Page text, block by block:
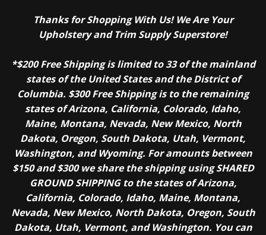
Thanks for Shopping With Us! We Are Your
Upholstery and Trim Supply Superstore!
*$200 Free Shipping is limited to 33 of the mainland
states of the United States and the District of
Columbia. $300 Free Shipping is to the remaining
states of Arizona, California, Colorado, Idaho,
Maine, Montana, Nevada, New Mexico, North
Dakota, Oregon, South Dakota, Utah, Vermont,
Washington, and Wyoming. For amounts between
$150 and $300 we share the shipping using SHARED
GROUND SHIPPING to the states of Arizona,
California, Colorado, Idaho, Maine, Montana,
Nevada, New Mexico, North Dakota, Oregon, South
Dakota, Utah, Vermont, and Washington. You can